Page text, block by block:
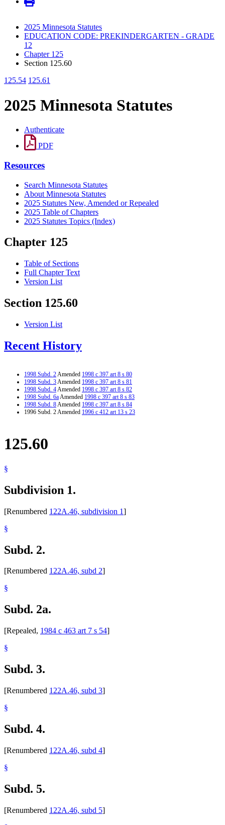
2025 Minnesota Statutes
EDUCATION CODE: PREKINDERGARTEN - GRADE
12
Chapter 125
Section 125.60
125.54 125.61
2025 Minnesota Statutes
Authenticate
PDF
Resources
Search Minnesota Statutes
About Minnesota Statutes
2025 Statutes New, Amended or Repealed
2025 Table of Chapters
2025 Statutes Topics (Index)
Chapter 125
Table of Sections
Full Chapter Text
Version List
Section 125.60
Version List
Recent History
1998 Subd. 2Amended 1998 c 397 art 8 s 80
1998 Subd. 3Amended 1998 c 397 art 8 s 81
1998 Subd. 4Amended 1998 c 397 art 8 s 82
1998 Subd. 6aAmended 1998 c 397 art 8 s 83
1998 Subd. 8Amended 1998 c 397 art 8 s 84
1996 Subd. 2 Amended 1996 c 412 art 13 s 23
125.60
§
Subdivision 1.
[Renumbered 122A.46, subdivision 1]
§
Subd. 2.
[Renumbered 122A.46, subd 2]
§
Subd. 2a.
[Repealed, 1984 c 463 art 7 s 54]
§
Subd. 3.
[Renumbered 122A.46, subd 3]
§
Subd. 4.
[Renumbered 122A.46, subd 4]
§
Subd. 5.
[Renumbered 122A.46, subd 5]